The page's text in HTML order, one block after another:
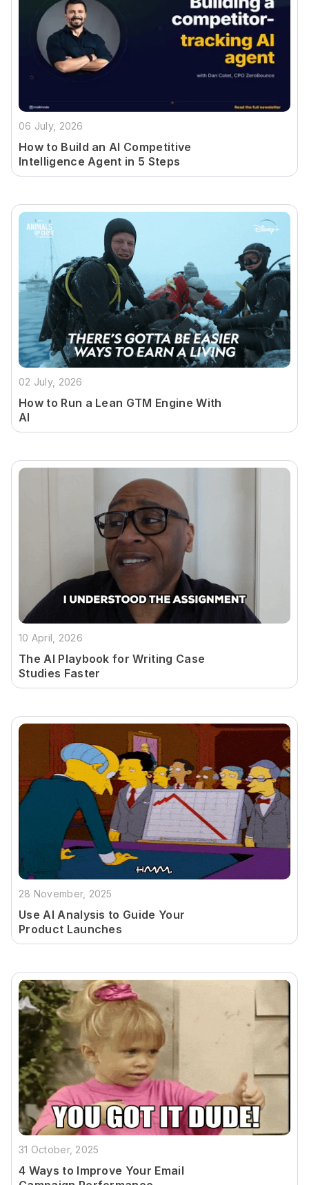
06 July, 2026
How to Build an AI Competitive
Intelligence Agent in 5 Steps
02 July, 2026
How to Run a Lean GTM Engine With
AI
10 April, 2026
The AI Playbook for Writing Case
Studies Faster
28 November, 2025
Use AI Analysis to Guide Your
Product Launches
31 October, 2025
4 Ways to Improve Your Email